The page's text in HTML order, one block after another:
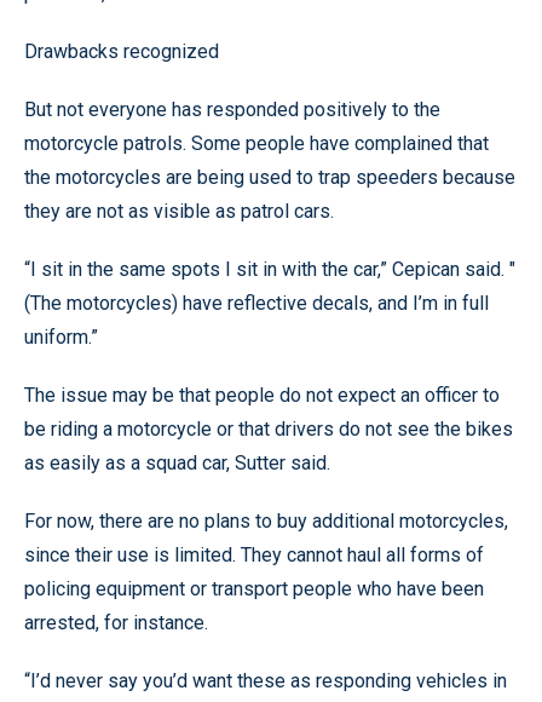
Drawbacks recognized
But not everyone has responded positively to the
motorcycle patrols. Some people have complained that
the motorcycles are being used to trap speeders because
they are not as visible as patrol cars.
“I sit in the same spots I sit in with the car,” Cepican said. "
(The motorcycles) have reflective decals, and I’m in full
uniform.”
The issue may be that people do not expect an officer to
be riding a motorcycle or that drivers do not see the bikes
as easily as a squad car, Sutter said.
For now, there are no plans to buy additional motorcycles,
since their use is limited. They cannot haul all forms of
policing equipment or transport people who have been
arrested, for instance.
“I’d never say you’d want these as responding vehicles in